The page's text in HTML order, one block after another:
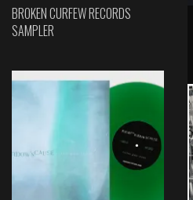
BROKEN CURFEW RECORDS
SAMPLER